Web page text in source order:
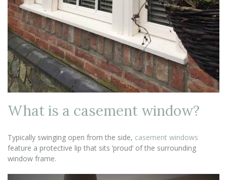
What is a casement window?
Typically swinging open from the side, casement windows
feature a protective lip that sits ‘proud’ of the surrounding
window frame.